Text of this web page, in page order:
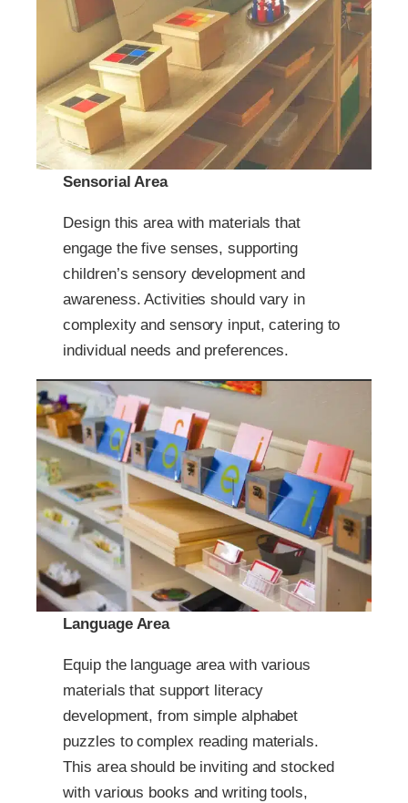
Sensorial Area
Design this area with materials that
engage the five senses, supporting
children’s sensory development and
awareness. Activities should vary in
complexity and sensory input, catering to
individual needs and preferences.
Language Area
Equip the language area with various
materials that support literacy
development, from simple alphabet
puzzles to complex reading materials.
This area should be inviting and stocked
with various books and writing tools,